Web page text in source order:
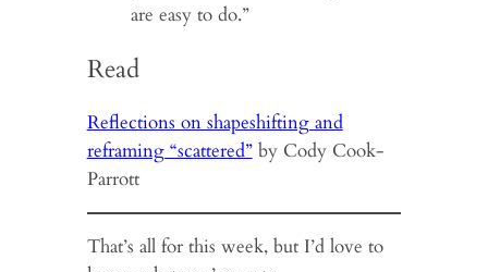
are easy to do.”
Read
Reflections on shapeshifting and
reframing “scattered”by Cody Cook-
Parrott
That’s all for this week, but I’d love to